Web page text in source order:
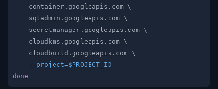
    container.googleapis.com
\
    sqladmin.googleapis.com
\
    secretmanager.googleapis.com
\
    cloudkms.googleapis.com
\
    cloudbuild.googleapis.com
\
--project=$PROJECT_ID
done